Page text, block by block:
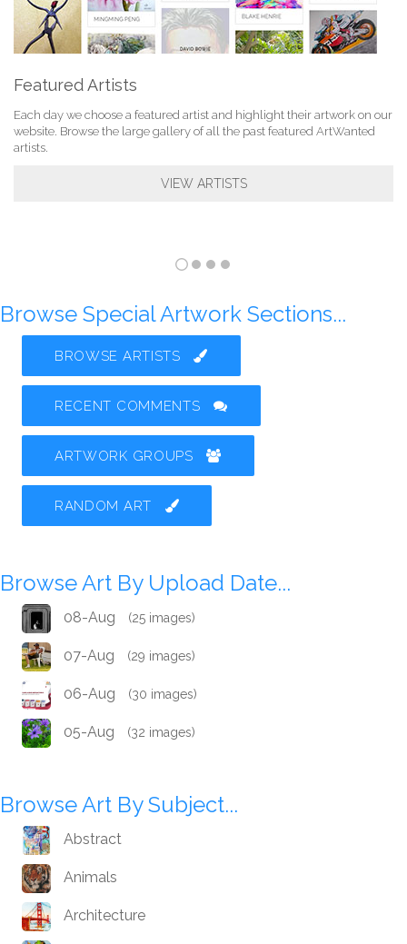
Featured Artists
Each day we choose a featured artist and highlight their artwork on our
website. Browse the large gallery of all the past featured ArtWanted
artists.
VIEW ARTISTS
Browse Special Artwork Sections...
BROWSE ARTISTS
RECENT COMMENTS
ARTWORK GROUPS
RANDOM ART
Browse Art By Upload Date...
08-Aug (25 images)
07-Aug (29 images)
06-Aug (30 images)
05-Aug (32 images)
Browse Art By Subject...
Abstract
Animals
Architecture